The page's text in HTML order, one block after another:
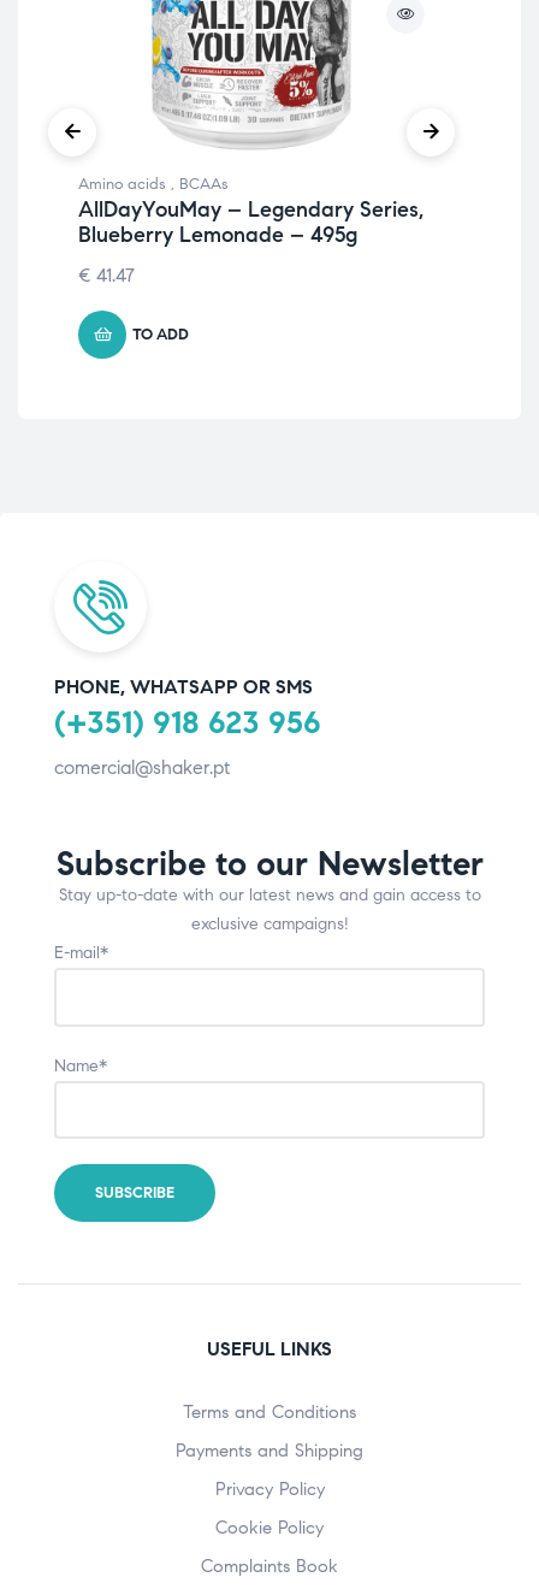
Amino acids , BCAAs
AllDayYouMay – Legendary Series,
Blueberry Lemonade – 495g
€ 41.47
TO ADD
PHONE, WHATSAPP OR SMS
(+351) 918 623 956
comercial@shaker.pt
Subscribe to our Newsletter
Stay up-to-date with our latest news and gain access to
exclusive campaigns!
E-mail*
Name*
USEFUL LINKS
Terms and Conditions
Payments and Shipping
Privacy Policy
Cookie Policy
Complaints Book